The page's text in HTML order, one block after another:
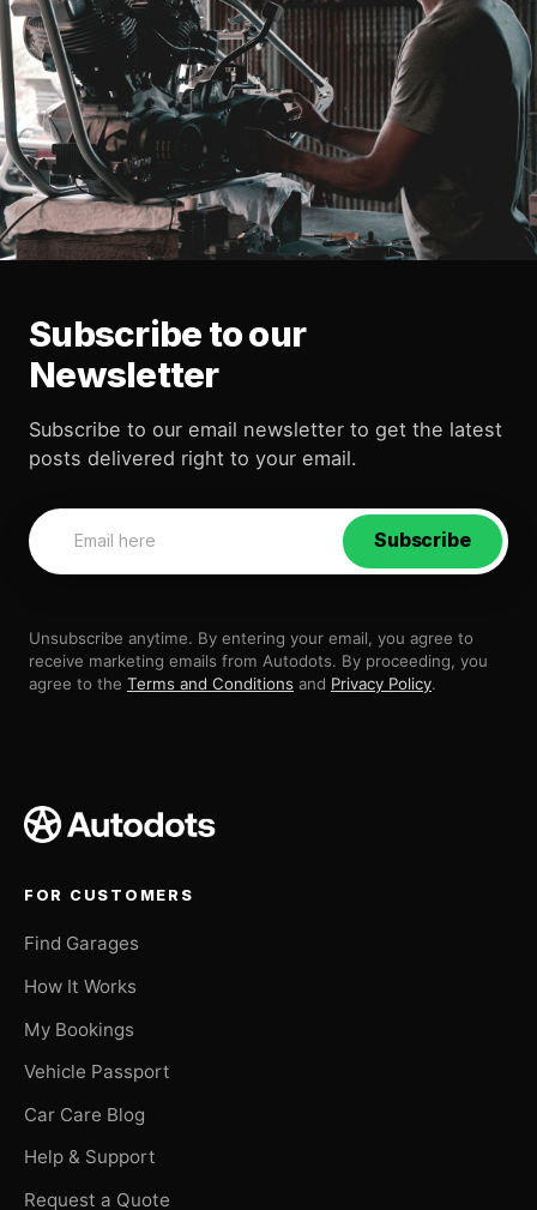
Subscribe to our
Newsletter
Subscribe to our email newsletter to get the latest
posts delivered right to your email.
Subscribe
Unsubscribe anytime. By entering your email, you agree to
receive marketing emails from Autodots. By proceeding, you
agree to the Terms and Conditions and Privacy Policy.
FOR CUSTOMERS
Find Garages
How It Works
My Bookings
Vehicle Passport
Car Care Blog
Help & Support
Request a Quote